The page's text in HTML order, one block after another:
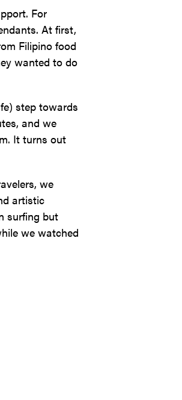
For
At first,
Filipino food
wanted to do
step towards
and we
It turns out
we
artistic
surfing but
we watched